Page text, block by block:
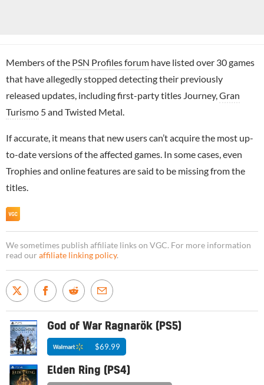
Members of the PSN Profiles forum have listed over 30 games
that have allegedly stopped detecting their previously
released updates, including first-party titles Journey, Gran
Turismo 5 and Twisted Metal.
If accurate, it means that new users can’t acquire the most up-
to-date versions of the affected games. In some cases, even
Trophies and online features are said to be missing from the
titles.
We sometimes publish affiliate links on VGC. For more information
read our affiliate linking policy.
God of War Ragnarök (PS5)
$69.99
Elden Ring (PS4)